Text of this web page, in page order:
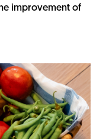
improvement of